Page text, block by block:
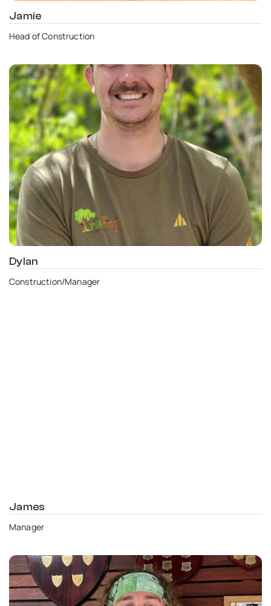
Jamie
Head of Construction
Dylan
Construction/Manager
James
Manager